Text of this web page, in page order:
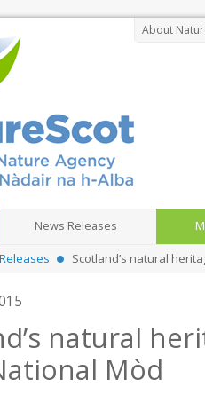
About
News Releases
Scotland’s natural
natural
Mòd